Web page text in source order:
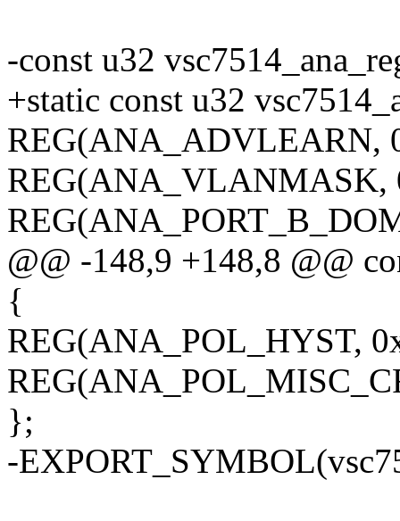
-const u32
+static const u32
REG(ANA_ADVLEARN,
REG(ANA_VLANMASK,
@@ -148,9 +148,8 @@
{
REG(ANA_POL_HYST,
};
-